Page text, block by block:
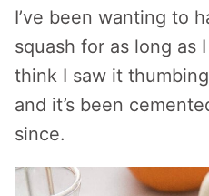
I’ve been wanting to
squash for as long as
think I saw it
and it’s been
since.